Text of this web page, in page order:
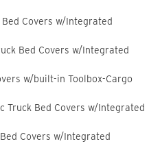
Covers w/Integrated
Bed Covers w/Integrated
w/built-in Toolbox-Cargo
Truck Bed Covers w/Integrated
Covers w/Integrated